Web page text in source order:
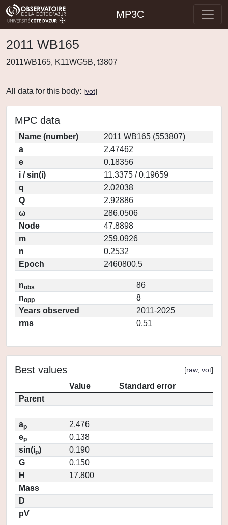
MP3C
2011 WB165
2011WB165, K11WG5B, t3807
All data for this body: [vot]
MPC data
Name (number)
2011 WB165 (553807)
a
2.47462
e
0.18356
i / sin(i)
11.3375 / 0.19659
q
2.02038
Q
2.92886
ω
286.0506
Node
47.8898
m
259.0926
n
0.2532
Epoch
2460800.5
nobs
86
nopp
8
Years observed
2011-2025
rms
0.51
Best values [raw, vot]
Value
Standard error
Parent
ap
2.476
ep
0.138
sin(ip)
0.190
G
0.150
H
17.800
Mass
D
pV